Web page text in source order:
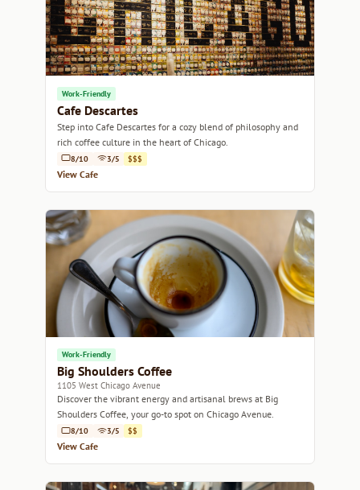
Work-Friendly
Cafe Descartes
Step into Cafe Descartes for a cozy blend of philosophy and
rich coffee culture in the heart of Chicago.
8/10 3/5 $$$
View Cafe
Work-Friendly
Big Shoulders Coffee
1105 West Chicago Avenue
Discover the vibrant energy and artisanal brews at Big
Shoulders Coffee, your go-to spot on Chicago Avenue.
8/10 3/5 $$
View Cafe